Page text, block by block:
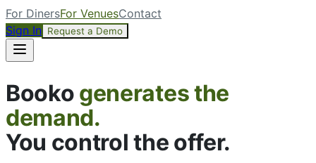
For DinersFor VenuesContact
Sign In Request a Demo
Booko generates the
demand.
You control the offer.